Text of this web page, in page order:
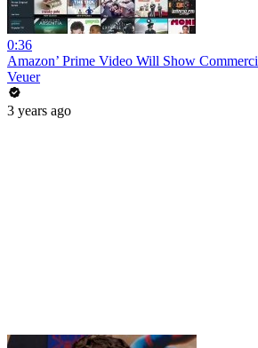
0:36
Amazon’ Prime Video Will Show
Veuer
3 years ago